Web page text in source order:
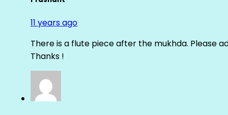
11 years ago
There is a flute piece after the mukhda. Please
Thanks !